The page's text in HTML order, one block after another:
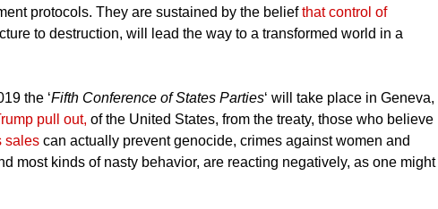
protocols. They are sustained by the beliefthat control of
to destruction, will lead the way to a transformed world in a
the ‘Fifth Conference of States Parties‘ will take place in Geneva,
pull out, of the United States, from the treaty, those who believe
salescan actually prevent genocide, crimes against women and
most kinds of nasty behavior, are reacting negatively, as one might